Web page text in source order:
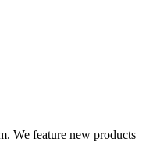
We feature new products